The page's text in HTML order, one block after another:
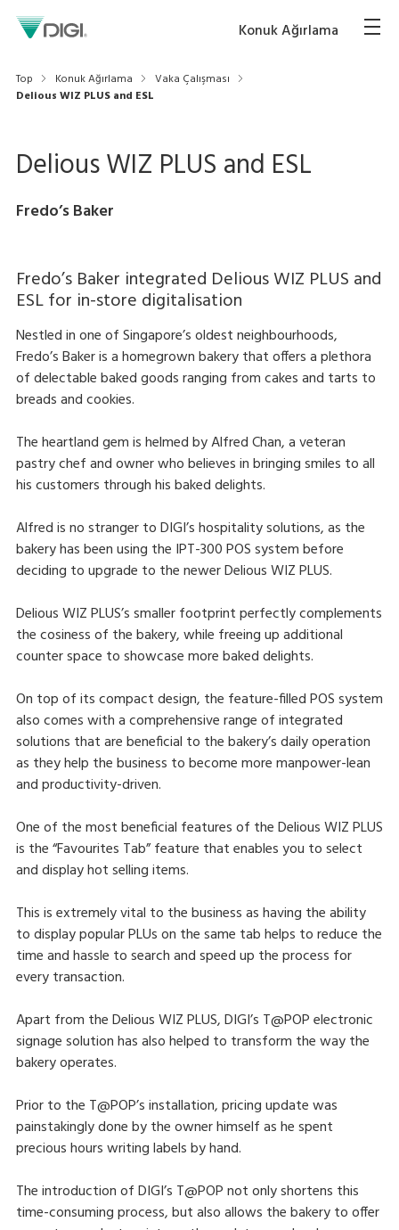
Konuk Ağırlama
Top Konuk Ağırlama
Vaka Çalışması
Delious WIZ PLUS and ESL
Delious WIZ PLUS and ESL
Fredo’s Baker
Fredo’s Baker integrated Delious WIZ PLUS and
ESL for in-store digitalisation
Nestled in one of Singapore’s oldest neighbourhoods,
Fredo’s Baker is a homegrown bakery that offers a plethora
of delectable baked goods ranging from cakes and tarts to
breads and cookies.
The heartland gem is helmed by Alfred Chan, a veteran
pastry chef and owner who believes in bringing smiles to all
his customers through his baked delights.
Alfred is no stranger to DIGI’s hospitality solutions, as the
bakery has been using the IPT-300 POS system before
deciding to upgrade to the newer Delious WIZ PLUS.
Delious WIZ PLUS’s smaller footprint perfectly complements
the cosiness of the bakery, while freeing up additional
counter space to showcase more baked delights.
On top of its compact design, the feature-filled POS system
also comes with a comprehensive range of integrated
solutions that are beneficial to the bakery’s daily operation
as they help the business to become more manpower-lean
and productivity-driven.
One of the most beneficial features of the Delious WIZ PLUS
is the “Favourites Tab” feature that enables you to select
and display hot selling items.
This is extremely vital to the business as having the ability
to display popular PLUs on the same tab helps to reduce the
time and hassle to search and speed up the process for
every transaction.
Apart from the Delious WIZ PLUS, DIGI’s T@POP electronic
signage solution has also helped to transform the way the
bakery operates.
Prior to the T@POP’s installation, pricing update was
painstakingly done by the owner himself as he spent
precious hours writing labels by hand.
The introduction of DIGI’s T@POP not only shortens this
time-consuming process, but also allows the bakery to offer